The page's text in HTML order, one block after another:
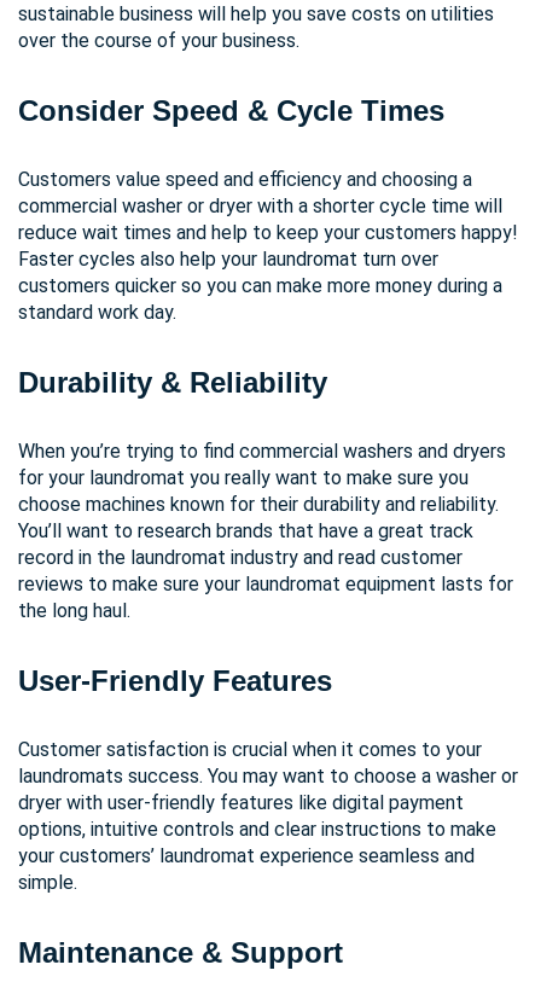
sustainable business will help you save costs on utilities
over the course of your business.
Consider Speed & Cycle Times
Customers value speed and efficiency and choosing a
commercial washer or dryer with a shorter cycle time will
reduce wait times and help to keep your customers happy!
Faster cycles also help your laundromat turn over
customers quicker so you can make more money during a
standard work day.
Durability & Reliability
When you’re trying to find commercial washers and dryers
for your laundromat you really want to make sure you
choose machines known for their durability and reliability.
You’ll want to research brands that have a great track
record in the laundromat industry and read customer
reviews to make sure your laundromat equipment lasts for
the long haul.
User-Friendly Features
Customer satisfaction is crucial when it comes to your
laundromats success. You may want to choose a washer or
dryer with user-friendly features like digital payment
options, intuitive controls and clear instructions to make
your customers’ laundromat experience seamless and
simple.
Maintenance & Support